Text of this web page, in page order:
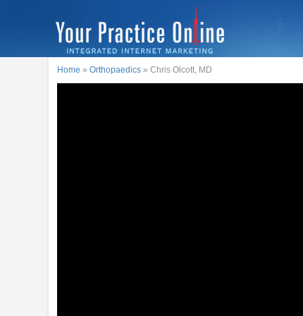
Home »Orthopaedics » Chris Olcott, MD